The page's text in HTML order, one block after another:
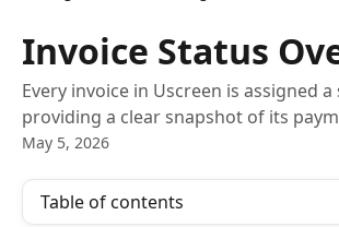
Invoice Status
Every invoice in Uscreen is assigned
providing a clear snapshot of its
May 5, 2026
Table of contents